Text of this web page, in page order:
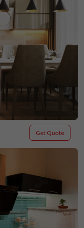
Get Quote